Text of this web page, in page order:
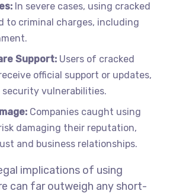
In severe cases, using cracked
to criminal charges, including
Support: Users of cracked
official support or updates,
vulnerabilities.
Companies caught using
damaging their reputation,
and business relationships.
implications of using
can far outweigh any short-